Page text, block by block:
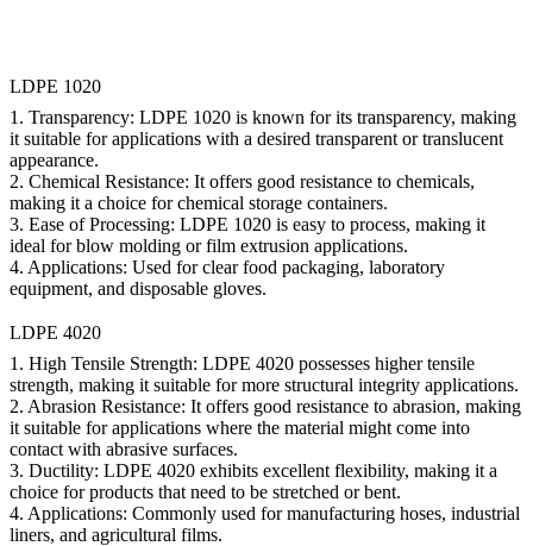
LDPE 1020
1. Transparency: LDPE 1020 is known for its transparency, making
it suitable for applications with a desired transparent or translucent
appearance.
2. Chemical Resistance: It offers good resistance to chemicals,
making it a choice for chemical storage containers.
3. Ease of Processing: LDPE 1020 is easy to process, making it
ideal for blow molding or film extrusion applications.
4. Applications: Used for clear food packaging, laboratory
equipment, and disposable gloves.
LDPE 4020
1. High Tensile Strength: LDPE 4020 possesses higher tensile
strength, making it suitable for more structural integrity applications.
2. Abrasion Resistance: It offers good resistance to abrasion, making
it suitable for applications where the material might come into
contact with abrasive surfaces.
3. Ductility: LDPE 4020 exhibits excellent flexibility, making it a
choice for products that need to be stretched or bent.
4. Applications: Commonly used for manufacturing hoses, industrial
liners, and agricultural films.